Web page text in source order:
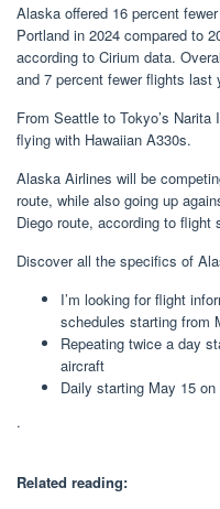
Alaska offered 16 percent
Portland in 2024 compared to
according to Cirium data.
and 7 percent fewer flights last
From Seattle to Tokyo’s
flying with Hawaiian A330s.
Alaska Airlines will be
route, while also going up
Diego route, according to flight
Discover all the specifics of
I’m looking for flight
schedules starting from
Repeating twice a day
aircraft
Daily starting May 15
.
Related reading: